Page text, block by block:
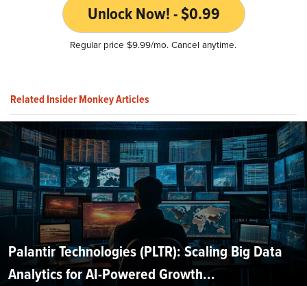
Unlock Now! - $0.99
Regular price $9.99/mo. Cancel anytime.
Related Insider Monkey Articles
Palantir Technologies (PLTR): Scaling Big Data
Analytics for AI-Powered Growth...